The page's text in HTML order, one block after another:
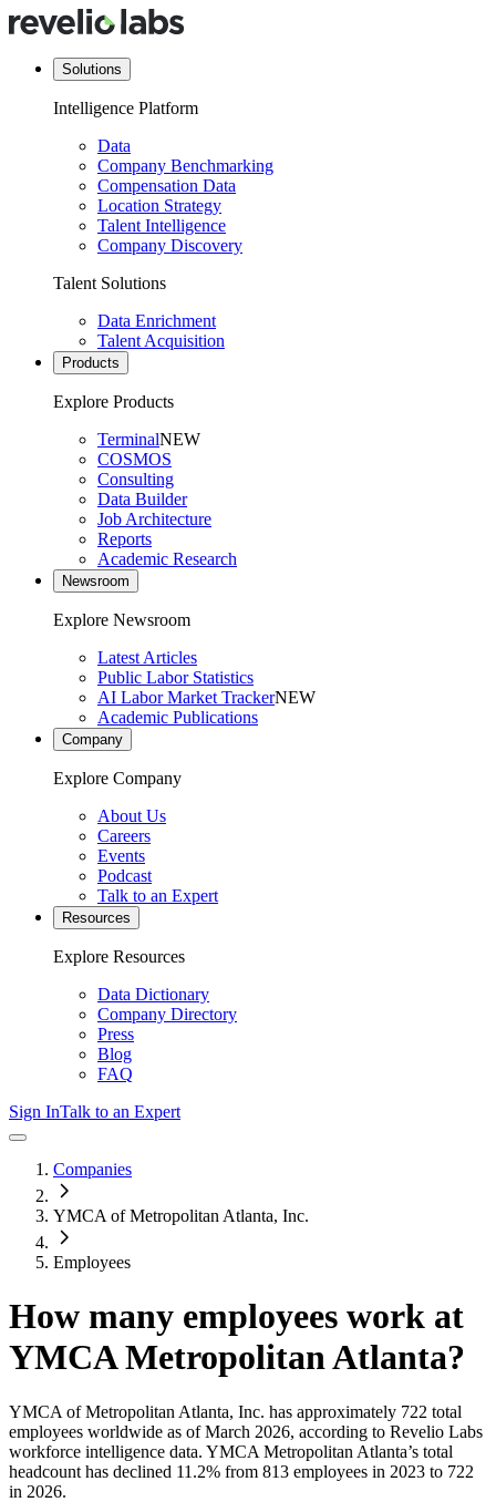
Solutions
Intelligence Platform
Data
Company Benchmarking
Compensation Data
Location Strategy
Talent Intelligence
Company Discovery
Talent Solutions
Data Enrichment
Talent Acquisition
Products
Explore Products
TerminalNEW
COSMOS
Consulting
Data Builder
Job Architecture
Reports
Academic Research
Newsroom
Explore Newsroom
Latest Articles
Public Labor Statistics
AI Labor Market TrackerNEW
Academic Publications
Company
Explore Company
About Us
Careers
Events
Podcast
Talk to an Expert
Resources
Explore Resources
Data Dictionary
Company Directory
Press
Blog
FAQ
Sign InTalk to an Expert
Companies
YMCA of Metropolitan Atlanta, Inc.
Employees
How many employees work at
YMCA Metropolitan Atlanta?
YMCA of Metropolitan Atlanta, Inc. has approximately 722 total
employees worldwide as of March 2026, according to Revelio Labs
workforce intelligence data. YMCA Metropolitan Atlanta’s total
headcount has declined 11.2% from 813 employees in 2023 to 722
in 2026.